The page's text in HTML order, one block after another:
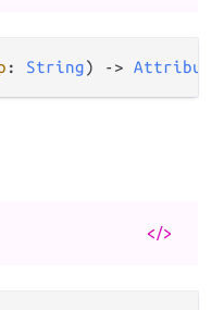
: String) -> Attribute
</>